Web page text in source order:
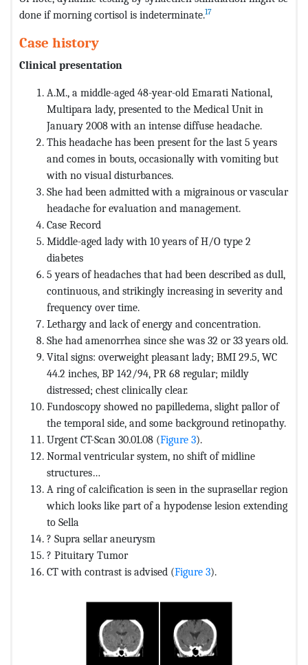
done if morning cortisol is indeterminate.17
Case history
Clinical presentation
A.M., a middle-aged 48-year-old Emarati National,
Multipara lady, presented to the Medical Unit in
January 2008 with an intense diffuse headache.
This headache has been present for the last 5 years
and comes in bouts, occasionally with vomiting but
with no visual disturbances.
She had been admitted with a migrainous or vascular
headache for evaluation and management.
Case Record
Middle-aged lady with 10 years of H/O type 2
diabetes
5 years of headaches that had been described as dull,
continuous, and strikingly increasing in severity and
frequency over time.
Lethargy and lack of energy and concentration.
She had amenorrhea since she was 32 or 33 years old.
Vital signs: overweight pleasant lady; BMI 29.5, WC
44.2 inches, BP 142/94, PR 68 regular; mildly
distressed; chest clinically clear.
Fundoscopy showed no papilledema, slight pallor of
the temporal side, and some background retinopathy.
Urgent CT-Scan 30.01.08 (Figure 3).
Normal ventricular system, no shift of midline
structures…
A ring of calcification is seen in the suprasellar region
which looks like part of a hypodense lesion extending
to Sella
? Supra sellar aneurysm
? Pituitary Tumor
CT with contrast is advised (Figure 3).